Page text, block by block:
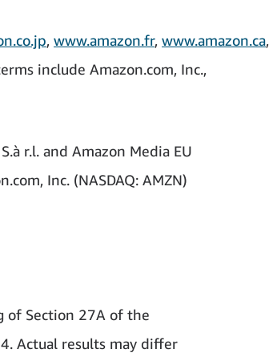
, www.amazon.fr, www.amazon.ca,
include Amazon.com, Inc.,
r.l. and Amazon Media EU
Inc. (NASDAQ: AMZN)
of Section 27A of the
Actual results may differ